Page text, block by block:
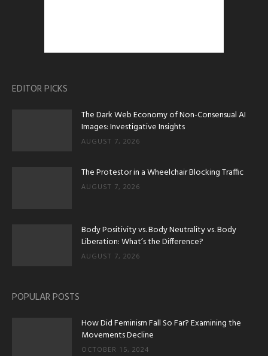
EDITOR PICKS
The Dark Web Economy of Non-Consensual AI
Images: Investigative Insights
AUGUST 7, 2026
The Protestor in a Wheelchair Blocking Traffic
AUGUST 7, 2026
Body Positivity vs. Body Neutrality vs. Body
Liberation: What’s the Difference?
AUGUST 7, 2026
POPULAR POSTS
How Did Feminism Fall So Far? Examining the
Movements Decline
OCTOBER 15, 2024